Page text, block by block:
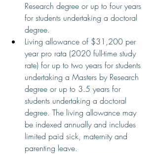
Research degree or up to four years
for students undertaking a doctoral
degree.
Living allowance of $31,200 per
year pro rata (2020 full-time study
rate) for up to two years for students
undertaking a Masters by Research
degree or up to 3.5 years for
students undertaking a doctoral
degree. The living allowance may
be indexed annually and includes
limited paid sick, maternity and
parenting leave.